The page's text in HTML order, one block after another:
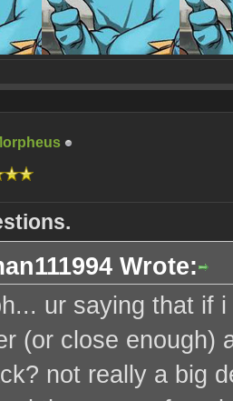
Wrote:
ur saying that if
(or close enough)
not really a big